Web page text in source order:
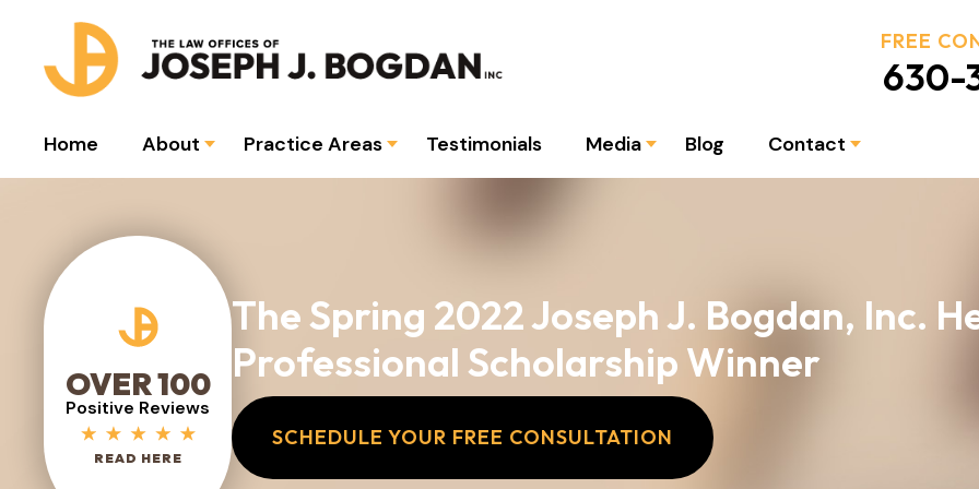
FREE
630-
Home About Practice Areas Testimonials Media Blog Contact
OVER 100
Positive Reviews
READ HERE
The Spring 2022 Joseph J. Bogdan, Inc.
Professional Scholarship Winner
SCHEDULE YOUR FREE CONSULTATION